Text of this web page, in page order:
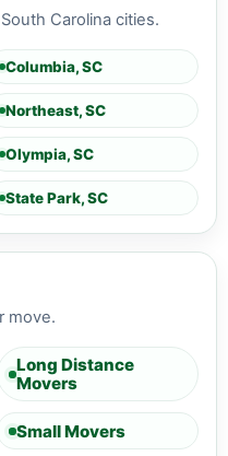
Carolina cities.
Columbia, SC
Northeast, SC
Olympia, SC
State Park, SC
move.
Long Distance
Movers
Small Movers